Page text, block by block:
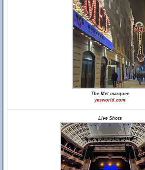
The Met marquee
yesworld.com
Live Shots